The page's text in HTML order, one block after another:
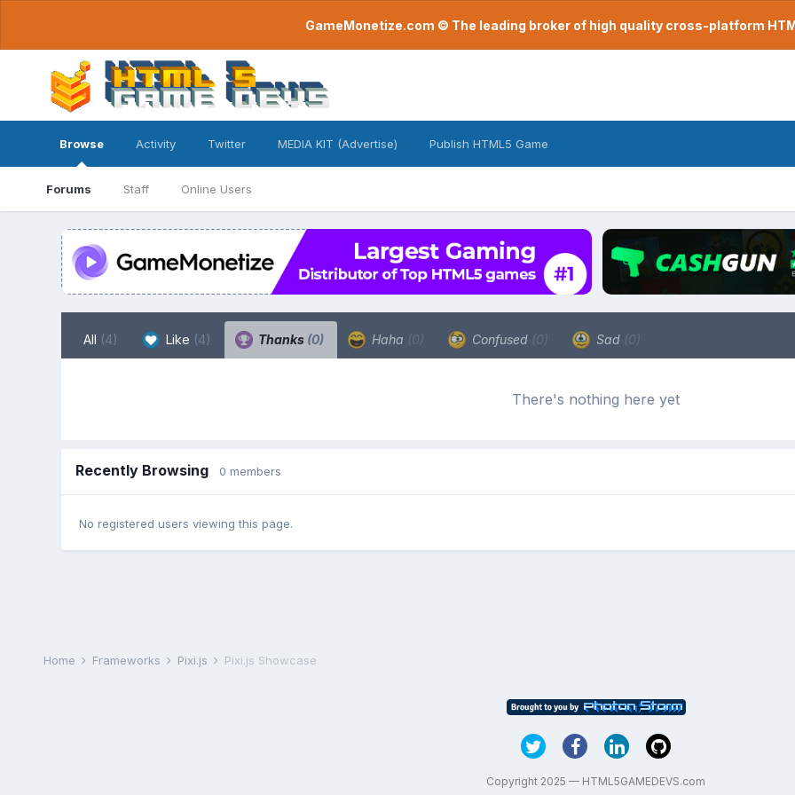
GameMonetize.com © The leading broker of high quality cross-platform
Browse
Forums Staff Online Users
Activity Twitter MEDIA KIT (Advertise) Publish HTML5 Game
All (4) Like (4) Thanks (0) Haha (0) Confused (0) Sad (0)
There's nothing here yet
Recently Browsing 0 members
No registered users viewing this page.
Home Frameworks Pixi.js Pixi.js Showcase
Copyright 2025 — HTML5GAMEDEVS.com